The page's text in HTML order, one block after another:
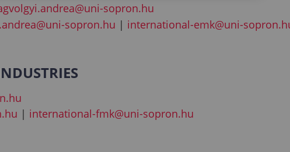
sopron.hu
sopron.hu | international-emk@uni-
| international-fmk@uni-sopron.hu